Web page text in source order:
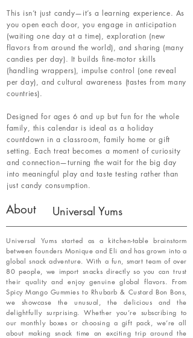
This isn’t just candy—it’s a learning experience. As
you open each door, you engage in anticipation
(waiting one day at a time), exploration (new
flavors from around the world), and sharing (many
candies per day). It builds fine-motor skills
(handling wrappers), impulse control (one reveal
per day), and cultural awareness (tastes from many
countries).
Designed for ages 6 and up but fun for the whole
family, this calendar is ideal as a holiday
countdown in a classroom, family home or gift
setting. Each treat becomes a moment of curiosity
and connection—turning the wait for the big day
into meaningful play and taste testing rather than
just candy consumption.
About Universal Yums
Universal Yums started as a kitchen-table brainstorm
between founders Monique and Eli and has grown into a
global snack adventure. With a fun, smart team of over
80 people, we import snacks directly so you can trust
their quality and enjoy genuine global flavors. From
Spicy Mango Gummies to Rhubarb & Custard Bon Bons,
we showcase the unusual, the delicious and the
delightfully surprising. Whether you’re subscribing to
our monthly boxes or choosing a gift pack, we’re all
about making snack time an exciting trip around the